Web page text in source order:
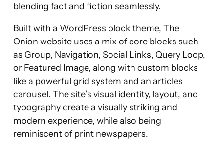
blending fact and fiction seamlessly.
Built with a WordPress block theme, The
Onion website uses a mix of core blocks such
as Group, Navigation, Social Links, Query Loop,
or Featured Image, along with custom blocks
like a powerful grid system and an articles
carousel. The site’s visual identity, layout, and
typography create a visually striking and
modern experience, while also being
reminiscent of print newspapers.